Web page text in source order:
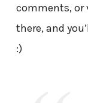
comments, or
there, and
:)